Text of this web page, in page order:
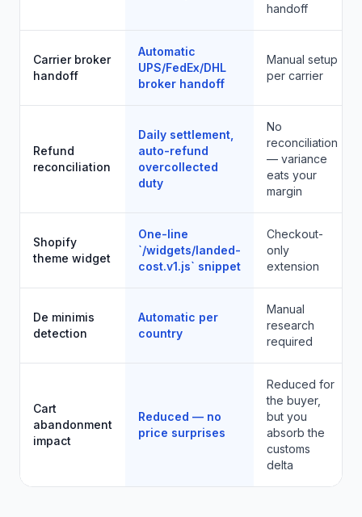
handoff
Carrier broker
handoff
Automatic
UPS/FedEx/DHL
broker handoff
Manual setup
per carrier
Refund
reconciliation
Daily settlement,
auto-refund
overcollected
duty
No
reconciliation
— variance
eats your
margin
Shopify
theme widget
One-line
`/widgets/landed-
cost.v1.js` snippet
Checkout-
only
extension
De minimis
detection
Automatic per
country
Manual
research
required
Cart
abandonment
impact
Reduced — no
price surprises
Reduced for
the buyer,
but you
absorb the
customs
delta